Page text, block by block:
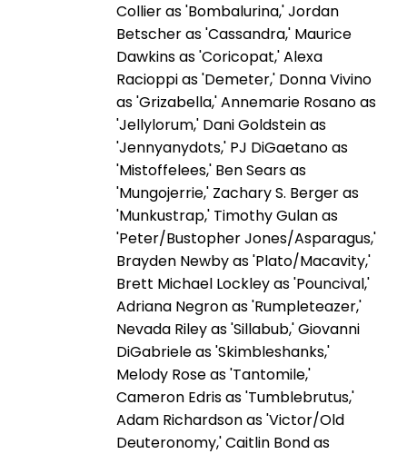
Collier as 'Bombalurina,' Jordan
Betscher as 'Cassandra,' Maurice
Dawkins as 'Coricopat,' Alexa
Racioppi as 'Demeter,' Donna Vivino
as 'Grizabella,' Annemarie Rosano as
'Jellylorum,' Dani Goldstein as
'Jennyanydots,' PJ DiGaetano as
'Mistoffelees,' Ben Sears as
'Mungojerrie,' Zachary S. Berger as
'Munkustrap,' Timothy Gulan as
'Peter/Bustopher Jones/Asparagus,'
Brayden Newby as 'Plato/Macavity,'
Brett Michael Lockley as 'Pouncival,'
Adriana Negron as 'Rumpleteazer,'
Nevada Riley as 'Sillabub,' Giovanni
DiGabriele as 'Skimbleshanks,'
Melody Rose as 'Tantomile,'
Cameron Edris as 'Tumblebrutus,'
Adam Richardson as 'Victor/Old
Deuteronomy,' Caitlin Bond as